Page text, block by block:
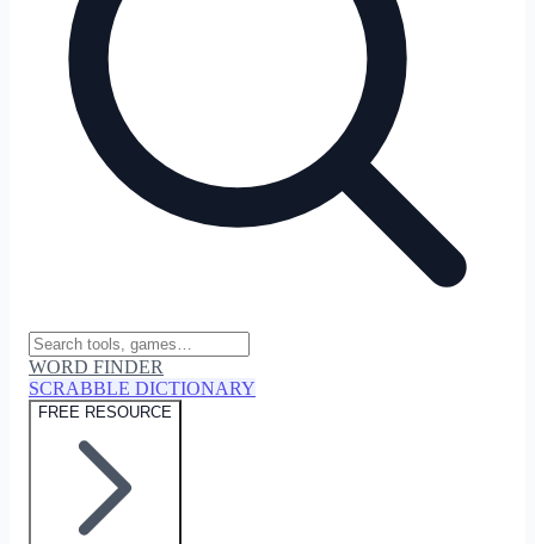
WORD FINDER
SCRABBLE DICTIONARY
FREE RESOURCE